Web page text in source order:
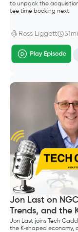
to unpack the
tee time booking next.
Ross Liggett
Jon Last on
Trends, and the
Jon Last joins Tech
the K‑shaped